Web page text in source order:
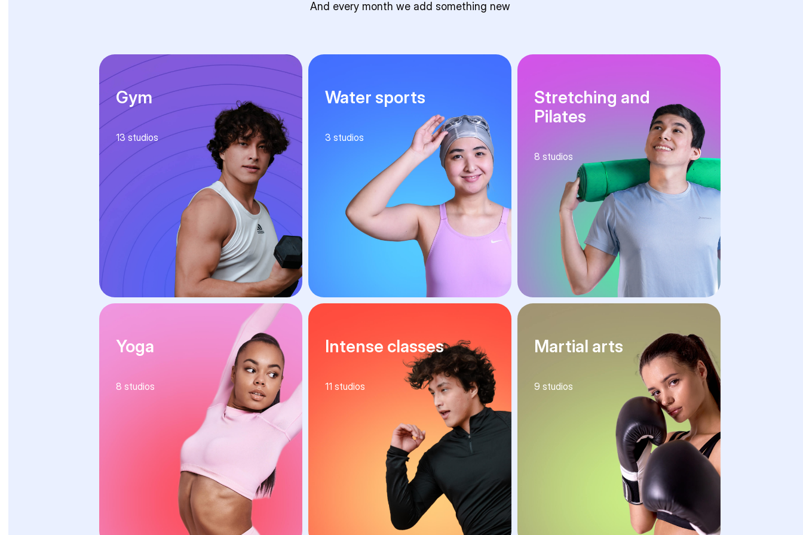
And every month we add something new
Gym
13 studios
Water sports
3 studios
Stretching and
Pilates
8 studios
Yoga
8 studios
Intense classes
11 studios
Martial arts
9 studios